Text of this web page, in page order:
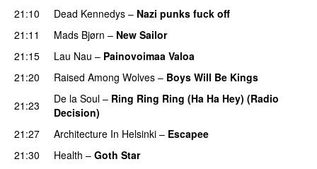
21:10
Dead Kennedys – Nazi punks fuck off
21:11
Mads Bjørn – New Sailor
21:15
Lau Nau – Painovoimaa Valoa
21:20
Raised Among Wolves – Boys Will Be Kings
21:23
De la Soul – Ring Ring Ring (Ha Ha Hey) (Radio
Decision)
21:27
Architecture In Helsinki – Escapee
21:30
Health – Goth Star